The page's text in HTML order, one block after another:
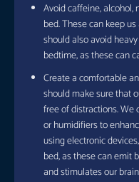
Avoid caffeine,
bed. These can keep
should also avoid
bedtime, as these can
Create a comfortable
should make sure that
free of distractions. We
or humidifiers to
using electronic
bed, as these can emit
and stimulates our